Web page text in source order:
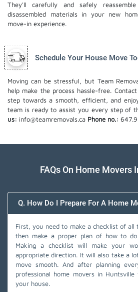
They'll carefully and safely
disassembled materials in your new
move-in experience.
Schedule Your House Move
Moving can be stressful, but Team
help make the process hassle-free.
step towards a smooth, efficient, and
team is ready to assist you every step of
us: info@teamremovals.ca Phone no.:
FAQs On Home Movers
Q. How Do I Prepare For A Home
First, you need to make a checklist of all
then make a proper plan of how to
Making a checklist will make your
appropriate direction. It will also take a
move smooth. And after planning
professional home movers in
your house.